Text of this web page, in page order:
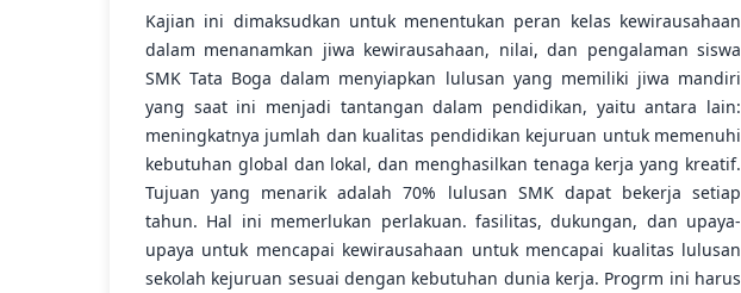
Kajian ini dimaksudkan untuk menentukan peran kelas kewirausahaan
dalam menanamkan jiwa kewirausahaan, nilai, dan pengalaman siswa
SMK Tata Boga dalam menyiapkan lulusan yang memiliki jiwa mandiri
yang saat ini menjadi tantangan dalam pendidikan, yaitu antara lain:
meningkatnya jumlah dan kualitas pendidikan kejuruan untuk memenuhi
kebutuhan global dan lokal, dan menghasilkan tenaga kerja yang kreatif.
Tujuan yang menarik adalah 70% lulusan SMK dapat bekerja setiap
tahun. Hal ini memerlukan perlakuan. fasilitas, dukungan, dan upaya-
upaya untuk mencapai kewirausahaan untuk mencapai kualitas lulusan
sekolah kejuruan sesuai dengan kebutuhan dunia kerja. Progrm ini harus